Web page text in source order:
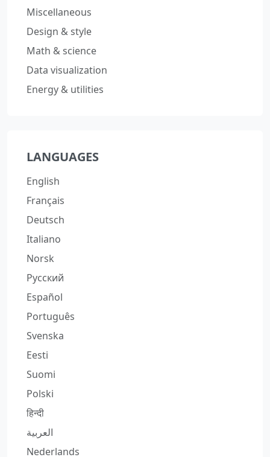
Miscellaneous
Design & style
Math & science
Data visualization
Energy & utilities
LANGUAGES
English
Français
Deutsch
Italiano
Norsk
Русский
Español
Português
Svenska
Eesti
Suomi
Polski
हिन्दी
العربية
Nederlands